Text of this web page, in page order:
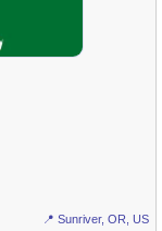
📍 Sunriver, OR, US